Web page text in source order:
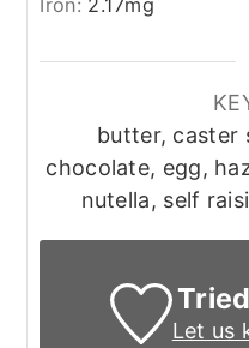
butter, caster
chocolate, egg,
nutella, self
Let us